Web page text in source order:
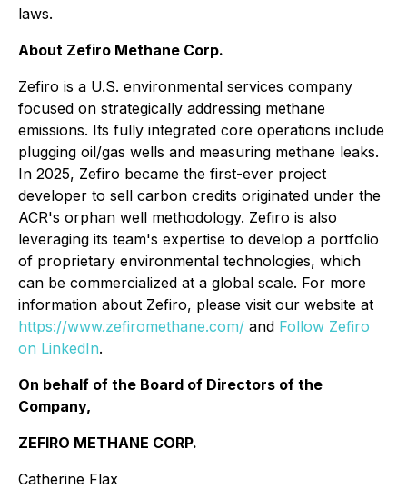
laws.
About Zefiro Methane Corp.
Zefiro is a U.S. environmental services company
focused on strategically addressing methane
emissions. Its fully integrated core operations include
plugging oil/gas wells and measuring methane leaks.
In 2025, Zefiro became the first-ever project
developer to sell carbon credits originated under the
ACR's orphan well methodology. Zefiro is also
leveraging its team's expertise to develop a portfolio
of proprietary environmental technologies, which
can be commercialized at a global scale. For more
information about Zefiro, please visit our website at
https://www.zefiromethane.com/ and Follow Zefiro
on LinkedIn.
On behalf of the Board of Directors of the
Company,
ZEFIRO METHANE CORP.
Catherine Flax